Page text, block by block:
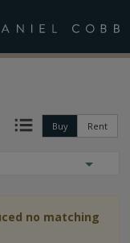
Buy Rent
no matching